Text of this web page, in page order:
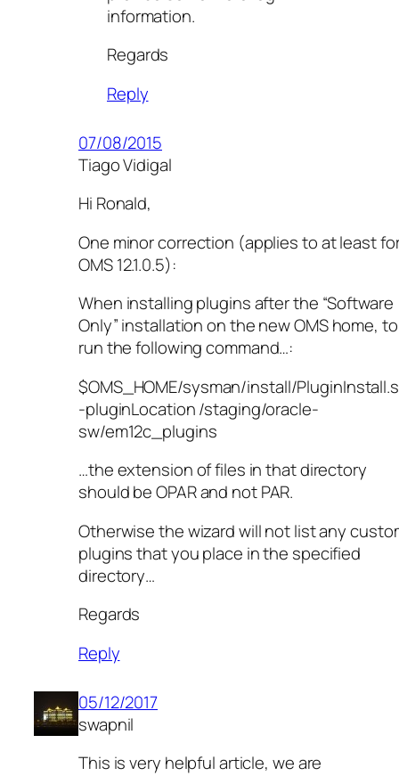
information.
Regards
Reply
07/08/2015
Tiago Vidigal
Hi Ronald,
One minor correction (applies to at least
OMS 12.1.0.5):
When installing plugins after the “Software
Only” installation on the new OMS home, to
run the following command…:
$OMS_HOME/sysman/install/
-pluginLocation /staging/oracle-
sw/em12c_plugins
…the extension of files in that directory
should be OPAR and not PAR.
Otherwise the wizard will not list any
plugins that you place in the specified
directory…
Regards
Reply
05/12/2017
swapnil
This is very helpful article, we are